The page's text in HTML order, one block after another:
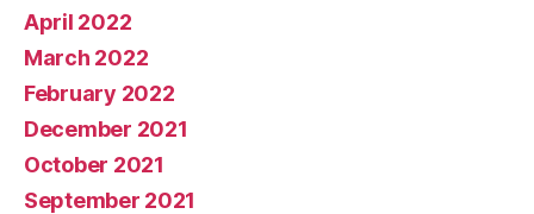
April 2022
March 2022
February 2022
December 2021
October 2021
September 2021